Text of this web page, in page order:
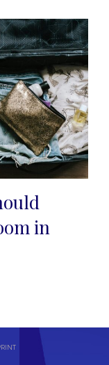
in